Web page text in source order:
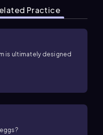
Practice
is ultimately designed